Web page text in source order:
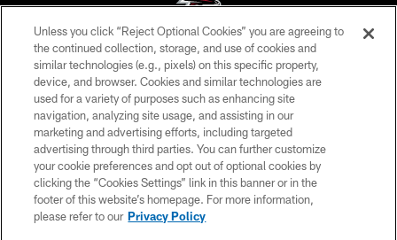
© Atlanta Falcons Football Club - 2026
PRIVACY POLICY
EMPLOYMENT
FAQ
MEDIA
ACCESSIBILITY
Unless you click “Reject Optional Cookies” you are agreeing to
the continued collection, storage, and use of cookies and
similar technologies (e.g., pixels) on this specific property,
device, and browser. Cookies and similar technologies are
used for a variety of purposes such as enhancing site
navigation, analyzing site usage, and assisting in our
marketing and advertising efforts, including targeted
advertising through third parties. You can further customize
your cookie preferences and opt out of optional cookies by
clicking the “Cookies Settings” link in this banner or in the
footer of this website’s homepage. For more information,
please refer to our Privacy Policy